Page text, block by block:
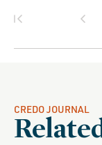
CREDO JOURNAL